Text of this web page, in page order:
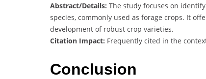
Abstract/Details: The study focuses on
species, commonly used as forage crops. It
development of robust crop varieties.
Citation Impact: Frequently cited in the
Conclusion